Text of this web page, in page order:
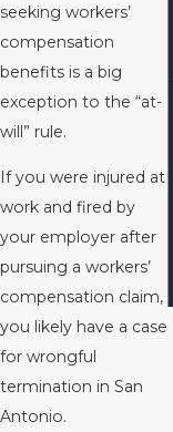
seeking workers’
compensation
benefits is a big
exception to the “at-
will” rule.
If you were injured at
work and fired by
your employer after
pursuing a workers’
compensation claim,
you likely have a case
for wrongful
termination in San
Antonio.